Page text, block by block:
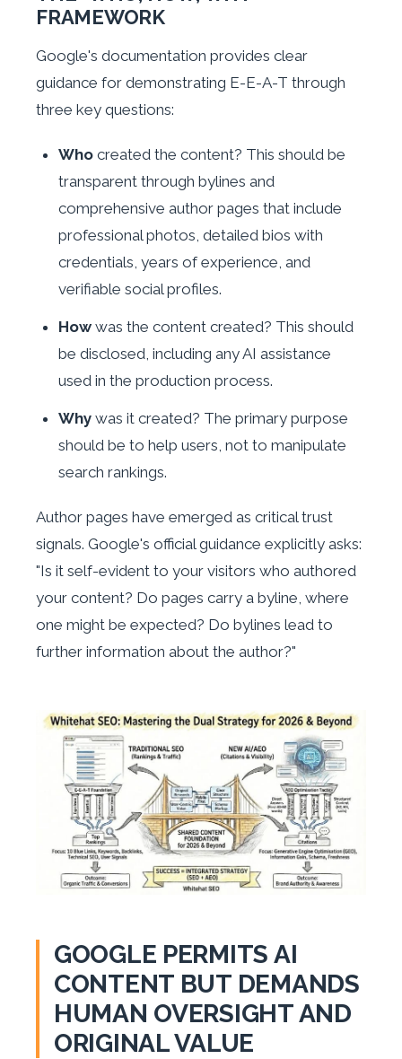
FRAMEWORK
Google's documentation provides clear
guidance for demonstrating E-E-A-T through
three key questions:
Who created the content? This should be
transparent through bylines and
comprehensive author pages that include
professional photos, detailed bios with
credentials, years of experience, and
verifiable social profiles.
How was the content created? This should
be disclosed, including any AI assistance
used in the production process.
Why was it created? The primary purpose
should be to help users, not to manipulate
search rankings.
Author pages have emerged as critical trust
signals. Google's official guidance explicitly asks:
"Is it self-evident to your visitors who authored
your content? Do pages carry a byline, where
one might be expected? Do bylines lead to
further information about the author?"
GOOGLE PERMITS AI
CONTENT BUT DEMANDS
HUMAN OVERSIGHT AND
ORIGINAL VALUE